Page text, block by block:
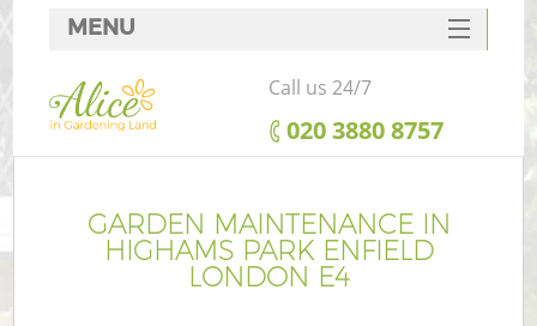
GARDEN MAINTENANCE IN
HIGHAMS PARK ENFIELD
LONDON E4
MENU
SERVICES
HOME
FAQ
CONTACTS
Call us 24/7
‎020 3880 8757